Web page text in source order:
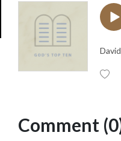
Comment